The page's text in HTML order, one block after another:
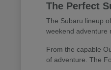
The Perfect
The Subaru lineup
weekend adventure
From the capable
of adventure. The